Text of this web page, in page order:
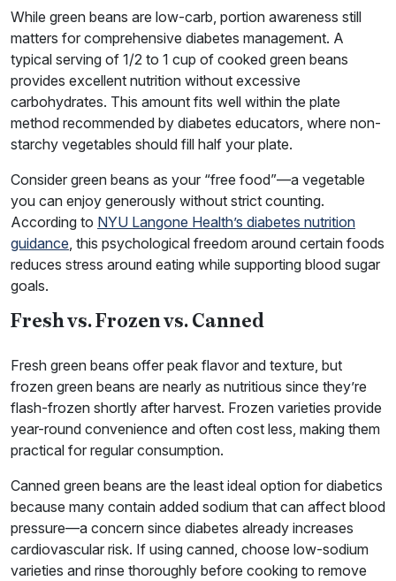
While green beans are low-carb, portion awareness still
matters for comprehensive diabetes management. A
typical serving of 1/2 to 1 cup of cooked green beans
provides excellent nutrition without excessive
carbohydrates. This amount fits well within the plate
method recommended by diabetes educators, where non-
starchy vegetables should fill half your plate.
Consider green beans as your “free food”—a vegetable
you can enjoy generously without strict counting.
According to NYU Langone Health’s diabetes nutrition
guidance, this psychological freedom around certain foods
reduces stress around eating while supporting blood sugar
goals.
Fresh vs. Frozen vs. Canned
Fresh green beans offer peak flavor and texture, but
frozen green beans are nearly as nutritious since they’re
flash-frozen shortly after harvest. Frozen varieties provide
year-round convenience and often cost less, making them
practical for regular consumption.
Canned green beans are the least ideal option for diabetics
because many contain added sodium that can affect blood
pressure—a concern since diabetes already increases
cardiovascular risk. If using canned, choose low-sodium
varieties and rinse thoroughly before cooking to remove